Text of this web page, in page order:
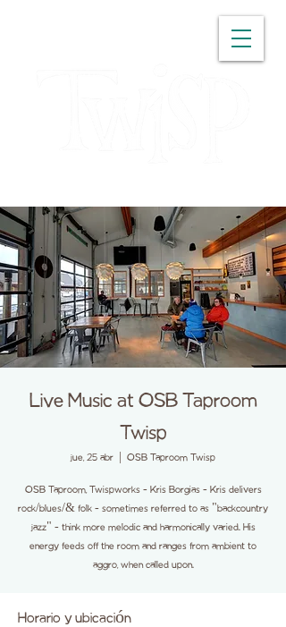
Live Music at OSB Taproom
Twisp
jue, 25 abr OSB Taproom Twisp
OSB Taproom, Twispworks - Kris Borgias - Kris delivers
rock/blues/& folk - sometimes referred to as "backcountry
jazz" - think more melodic and harmonically varied. His
energy feeds off the room and ranges from ambient to
aggro, when called upon.
Horario y ubicación